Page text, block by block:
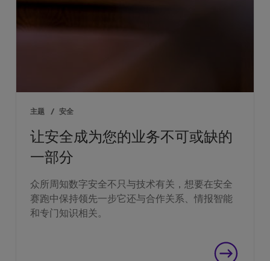
主题 / 安全
让安全成为您的业务不可或缺的
一部分
众所周知数字安全不只与技术有关，想要在安全
赛跑中保持领先一步它还与合作关系、情报智能
和专门知识相关。